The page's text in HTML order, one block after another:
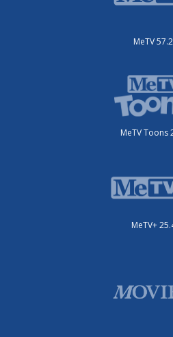
MeTV 57.2
MeTV Toons
MeTV+